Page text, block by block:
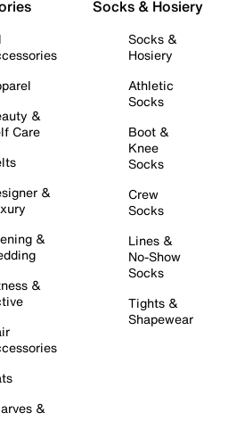
&
Care
&
&
&
&
Socks & Hosiery
Socks &
Hosiery
Athletic
Socks
Boot &
Knee
Socks
Crew
Socks
Lines &
No-Show
Socks
Tights &
Shapewear